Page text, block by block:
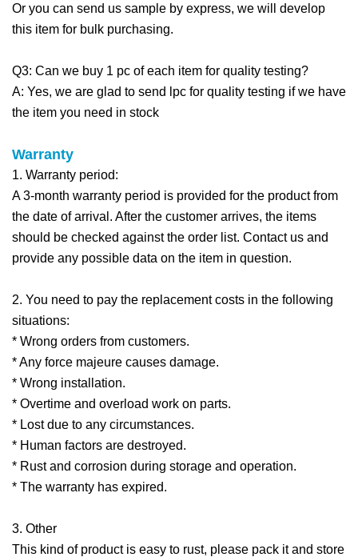
Or you can send us sample by express, we will develop
this item for bulk purchasing.
Q3: Can we buy 1 pc of each item for quality testing?
A: Yes, we are glad to send lpc for quality testing if we have
the item you need in stock
Warranty
1. Warranty period:
A 3-month warranty period is provided for the product from
the date of arrival. After the customer arrives, the items
should be checked against the order list. Contact us and
provide any possible data on the item in question.
2. You need to pay the replacement costs in the following
situations:
* Wrong orders from customers.
* Any force majeure causes damage.
* Wrong installation.
* Overtime and overload work on parts.
* Lost due to any circumstances.
* Human factors are destroyed.
* Rust and corrosion during storage and operation.
* The warranty has expired.
3. Other
This kind of product is easy to rust, please pack it and store